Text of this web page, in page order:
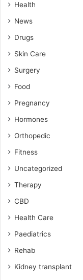
Health
News
Drugs
Skin Care
Surgery
Food
Pregnancy
Hormones
Orthopedic
Fitness
Uncategorized
Therapy
CBD
Health Care
Paediatrics
Rehab
Kidney transplant